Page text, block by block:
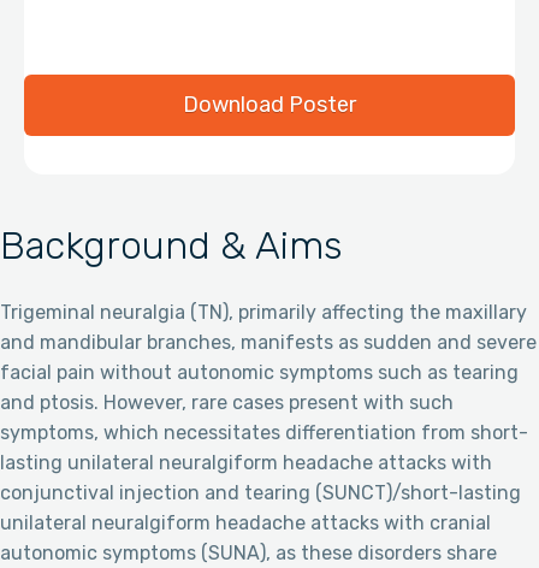
Background & Aims
Trigeminal neuralgia (TN), primarily affecting the maxillary
and mandibular branches, manifests as sudden and severe
facial pain without autonomic symptoms such as tearing
and ptosis. However, rare cases present with such
symptoms, which necessitates differentiation from short-
lasting unilateral neuralgiform headache attacks with
conjunctival injection and tearing (SUNCT)/short-lasting
unilateral neuralgiform headache attacks with cranial
autonomic symptoms (SUNA), as these disorders share
Download Poster